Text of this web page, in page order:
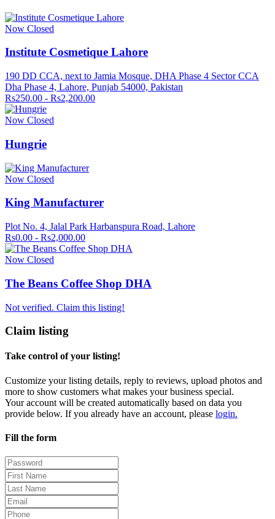
Now Closed
Institute Cosmetique Lahore
190 DD CCA, next to Jamia Mosque, DHA Phase 4 Sector CCA
Dha Phase 4, Lahore, Punjab 54000, Pakistan
Rs250.00 - Rs2,200.00
Now Closed
Hungrie
Now Closed
King Manufacturer
Plot No. 4, Jalal Park Harbanspura Road, Lahore
Rs0.00 - Rs2,000.00
Now Closed
The Beans Coffee Shop DHA
Not verified. Claim this listing!
Claim listing
Take control of your listing!
Customize your listing details, reply to reviews, upload photos and
more to show customers what makes your business special.
Your account will be created automatically based on data you
provide below. If you already have an account, please login.
Fill the form